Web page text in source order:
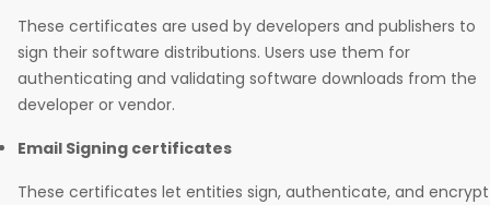
These certificates are used by developers and publishers to
sign their software distributions. Users use them for
authenticating and validating software downloads from the
developer or vendor.
Email Signing certificates
These certificates let entities sign, authenticate, and encrypt